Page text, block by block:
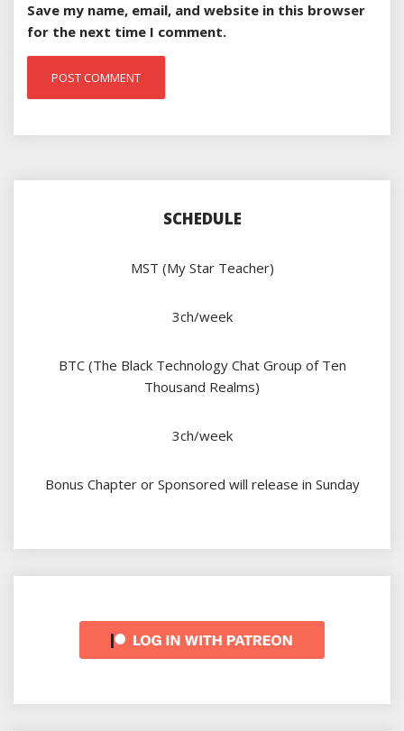
Save my name, email, and website in this browser
for the next time I comment.
SCHEDULE
MST (My Star Teacher)
3ch/week
BTC (The Black Technology Chat Group of Ten
Thousand Realms)
3ch/week
Bonus Chapter or Sponsored will release in Sunday